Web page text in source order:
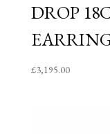
DROP
£3,195.00